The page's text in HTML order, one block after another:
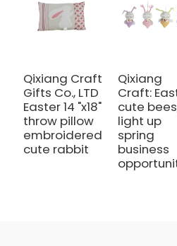
Qixiang Craft
Gifts Co., LTD
Easter 14 "x18"
throw pillow
embroidered
cute rabbit
Qixiang
Craft:
cute
light up
spring
business